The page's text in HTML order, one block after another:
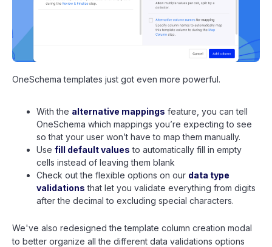
OneSchema templates just got even more powerful.
With the alternative mappings feature, you can tell
OneSchema which mappings you’re expecting to see
so that your user won’t have to map them manually.
Use fill default values to automatically fill in empty
cells instead of leaving them blank
Check out the flexible options on our data type
validations that let you validate everything from digits
after the decimal to excluding special characters.
We've also redesigned the template column creation modal
to better organize all the different data validations options